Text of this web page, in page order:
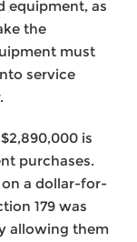
equipment, as
the
must
service
is
purchases.
a dollar-for-
179 was
allowing them